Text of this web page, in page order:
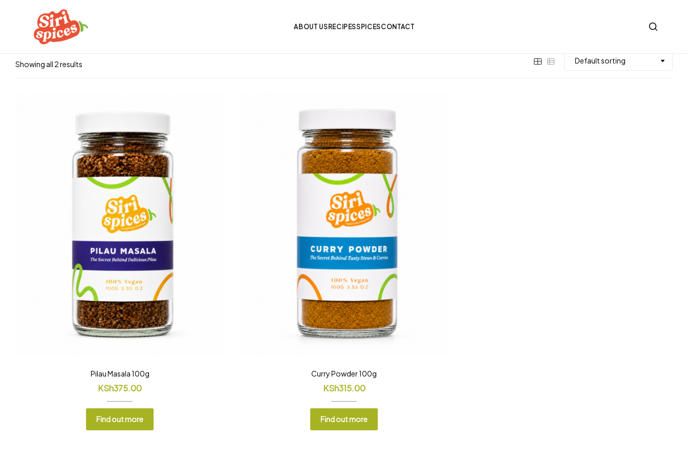
ABOUT USRECIPESSPICESCONTACT
Showing all 2 results
Pilau Masala 100g
KSh375.00
Find out more
Curry Powder 100g
KSh315.00
Find out more